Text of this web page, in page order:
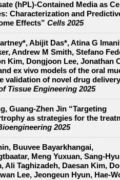
(hPL)-Contained Media as
Characterization and
Effects” Cells 2025
Abijit Das*, Atina G
Andrew M Smith, Stefano
Kim, Dongjoon Lee, Jonathan
ex vivo models of the oral
validation of novel drug delivery
Tissue Engineering 2025
Guang-Zhen Jin “Targeting
as strategies for the
2025
Buuvee Bayarkhangai,
Meng Yuxuan, Sang-
Ali Taghizadeh, Daesan Kim,
Lee, Jeongeun Hyun, Hae-